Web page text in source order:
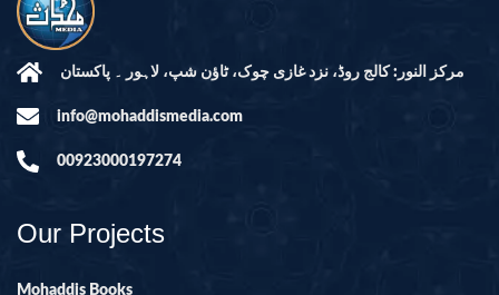
مرکز النور: کالج روڈ، نزد غازی چوک، ٹاؤن شپ، لاہور ۔ پاکستان
info@mohaddismedia.com
00923000197274
Our Projects
Mohaddis Books